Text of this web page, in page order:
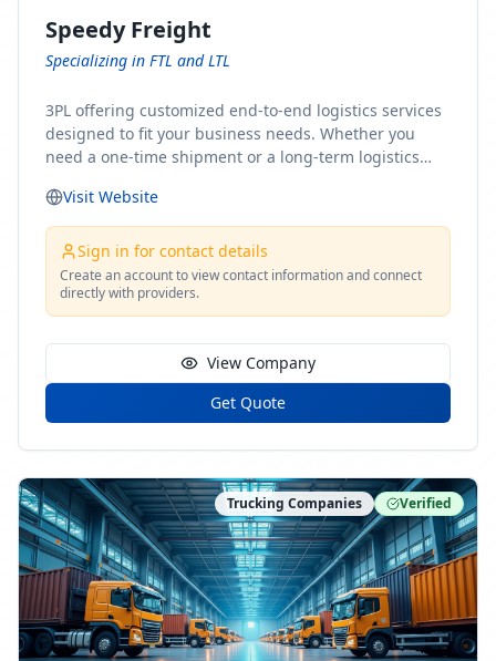
Speedy Freight
Specializing in FTL and LTL
3PL offering customized end-to-end logistics services
designed to fit your business needs. Whether you
need a one-time shipment or a long-term logistics
solution for you. From freight brokerage to expedited
shipping, FTL and LTL options, and comprehensive
fulfillment services, we ensure the safe and timely
delivery of your cargo, ensuring uninterrupted flow
within your supply chain.
Visit Website
Sign in for contact details
Create an account to view contact information and connect
directly with providers.
View Company
Get Quote
Trucking Companies Verified